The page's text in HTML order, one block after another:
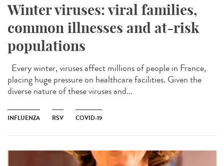
Winter viruses: viral families,
common illnesses and at-risk
populations
Every winter, viruses affect millions of people in France,
placing huge pressure on healthcare facilities. Given the
diverse nature of these viruses and...
INFLUENZA RSV COVID-19